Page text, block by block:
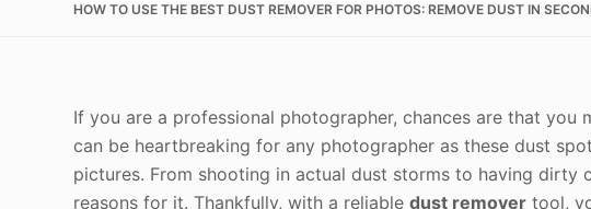
HOW TO USE THE BEST DUST REMOVER FOR PHOTOS: REMOVE DUST IN
If you are a professional photographer, chances are that you
can be heartbreaking for any photographer as these dust
pictures. From shooting in actual dust storms to having dirty
reasons for it. Thankfully, with a reliabledust remover tool,